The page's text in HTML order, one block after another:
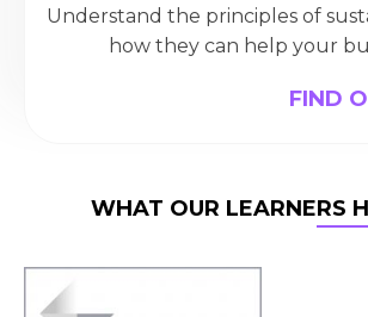
Understand the principles of
how they can help your
FIND
WHAT OUR LEARNERS